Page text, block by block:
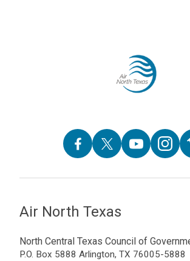
Air North Texas
North Central Texas Council of
P.O. Box 5888 Arlington, TX 76005-5888